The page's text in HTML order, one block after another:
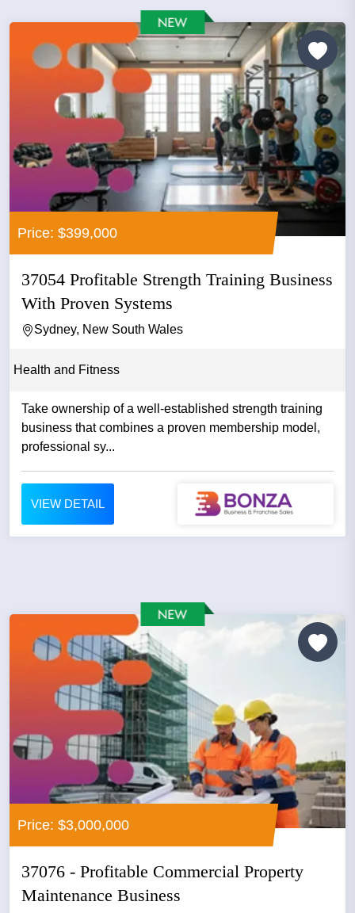
Price: $399,000
37054 Profitable Strength Training Business
With Proven Systems
Sydney, New South Wales
Health and Fitness
Take ownership of a well-established strength training
business that combines a proven membership model,
professional sy...
VIEW DETAIL
Price: $3,000,000
37076 - Profitable Commercial Property
Maintenance Business